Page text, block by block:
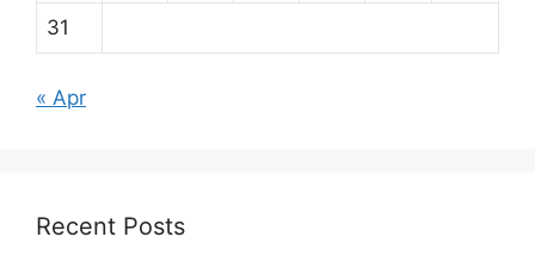
31
« Apr
Recent Posts